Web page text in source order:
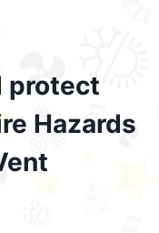
protect
Hazards